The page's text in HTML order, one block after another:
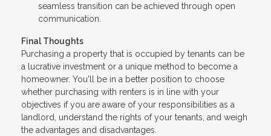
seamless transition can be achieved through open
communication.
Final Thoughts
Purchasing a property that is occupied by tenants can be
a lucrative investment or a unique method to become a
homeowner. You'll be in a better position to choose
whether purchasing with renters is in line with your
objectives if you are aware of your responsibilities as a
landlord, understand the rights of your tenants, and weigh
the advantages and disadvantages.